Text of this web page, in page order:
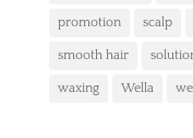
promotion scalp
smooth hair
waxing Wella